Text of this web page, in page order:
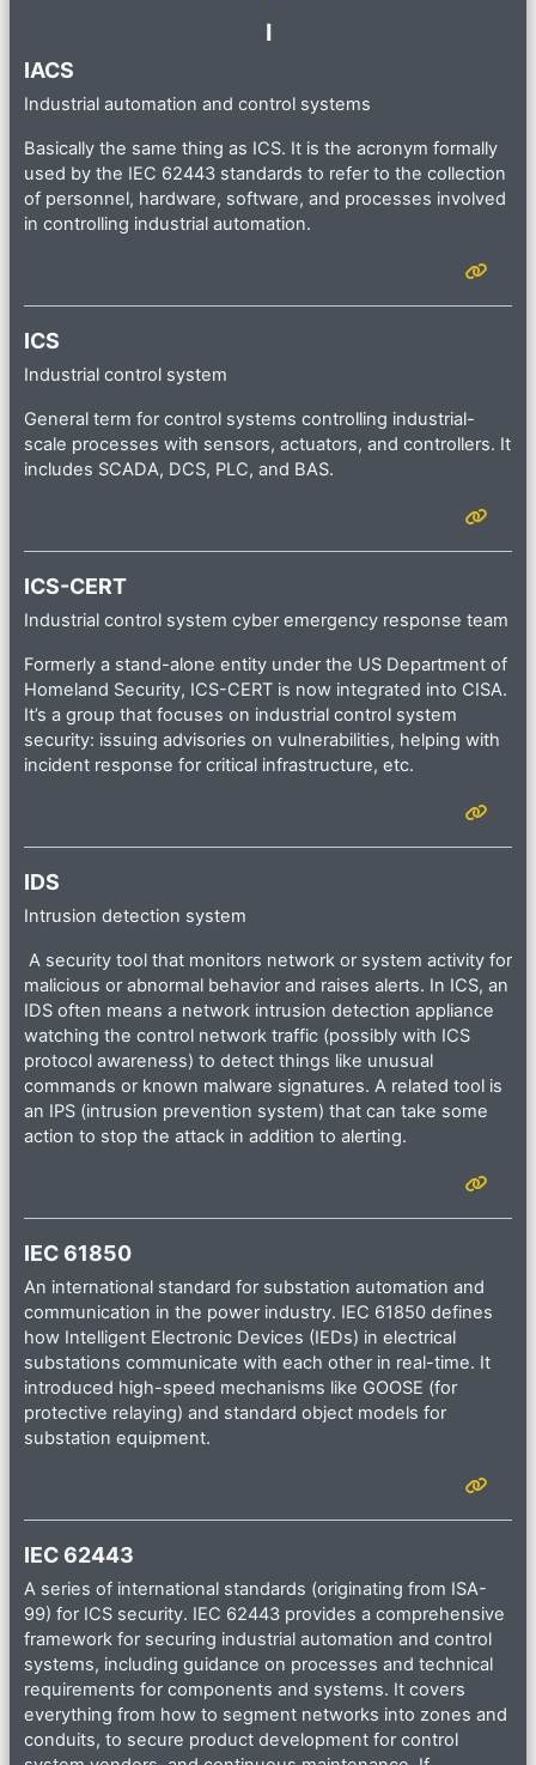
I
IACS
Industrial automation and control systems
Basically the same thing as ICS. It is the acronym formally
used by the IEC 62443 standards to refer to the collection
of personnel, hardware, software, and processes involved
in controlling industrial automation.
ICS
Industrial control system
General term for control systems controlling industrial-
scale processes with sensors, actuators, and controllers. It
includes SCADA, DCS, PLC, and BAS.
ICS-CERT
Industrial control system cyber emergency response team
Formerly a stand-alone entity under the US Department of
Homeland Security, ICS-CERT is now integrated into CISA.
It’s a group that focuses on industrial control system
security: issuing advisories on vulnerabilities, helping with
incident response for critical infrastructure, etc.
IDS
Intrusion detection system
A security tool that monitors network or system activity for
malicious or abnormal behavior and raises alerts. In ICS, an
IDS often means a network intrusion detection appliance
watching the control network traffic (possibly with ICS
protocol awareness) to detect things like unusual
commands or known malware signatures. A related tool is
an IPS (intrusion prevention system) that can take some
action to stop the attack in addition to alerting.
IEC 61850
An international standard for substation automation and
communication in the power industry. IEC 61850 defines
how Intelligent Electronic Devices (IEDs) in electrical
substations communicate with each other in real-time. It
introduced high-speed mechanisms like GOOSE (for
protective relaying) and standard object models for
substation equipment.
IEC 62443
A series of international standards (originating from ISA-
99) for ICS security. IEC 62443 provides a comprehensive
framework for securing industrial automation and control
systems, including guidance on processes and technical
requirements for components and systems. It covers
everything from how to segment networks into zones and
conduits, to secure product development for control